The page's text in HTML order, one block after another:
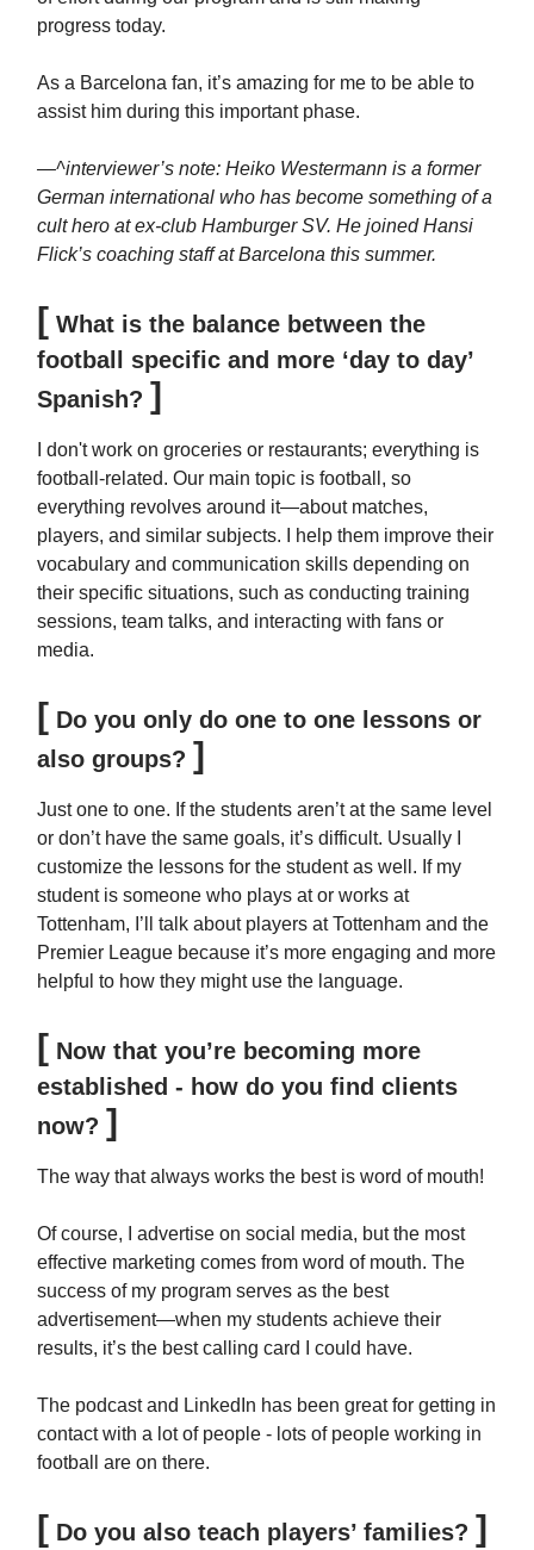
progress today.
As a Barcelona fan, it’s amazing for me to be able to
assist him during this important phase.
—^interviewer’s note: Heiko Westermann is a former
German international who has become something of a
cult hero at ex-club Hamburger SV. He joined Hansi
Flick’s coaching staff at Barcelona this summer.
[ What is the balance between the
football specific and more ‘day to day’
Spanish? ]
I don't work on groceries or restaurants; everything is
football-related. Our main topic is football, so
everything revolves around it—about matches,
players, and similar subjects. I help them improve their
vocabulary and communication skills depending on
their specific situations, such as conducting training
sessions, team talks, and interacting with fans or
media.
[ Do you only do one to one lessons or
also groups? ]
Just one to one. If the students aren’t at the same level
or don’t have the same goals, it’s difficult. Usually I
customize the lessons for the student as well. If my
student is someone who plays at or works at
Tottenham, I’ll talk about players at Tottenham and the
Premier League because it’s more engaging and more
helpful to how they might use the language.
[ Now that you’re becoming more
established - how do you find clients
now? ]
The way that always works the best is word of mouth!
Of course, I advertise on social media, but the most
effective marketing comes from word of mouth. The
success of my program serves as the best
advertisement—when my students achieve their
results, it’s the best calling card I could have.
The podcast and LinkedIn has been great for getting in
contact with a lot of people - lots of people working in
football are on there.
[ Do you also teach players’ families? ]